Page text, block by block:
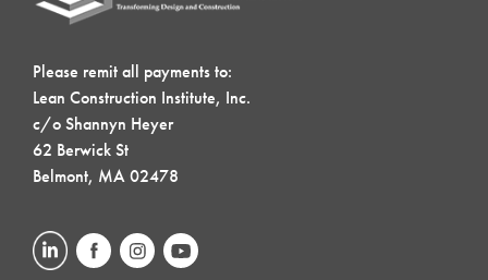
Please remit all payments to:
Lean Construction Institute, Inc.
c/o Shannyn Heyer
62 Berwick St
Belmont, MA 02478